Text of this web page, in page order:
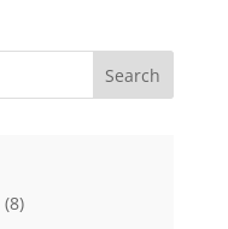
Search
88